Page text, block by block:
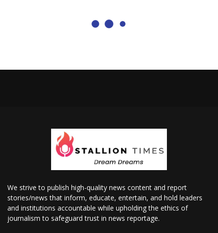
We strive to publish high-quality news content and report
stories/news that inform, educate, entertain, and hold leaders
and institutions accountable while upholding the ethics of
journalism to safeguard trust in news reportage.